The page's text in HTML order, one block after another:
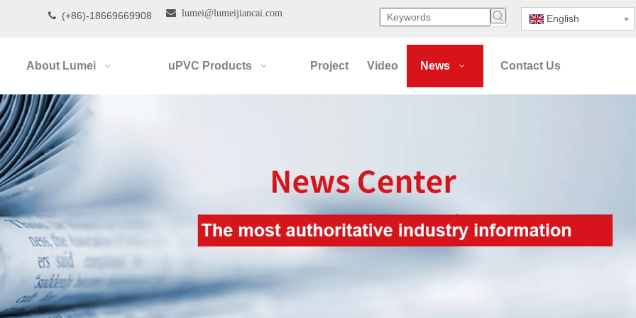
 (+86)-18669669908  lumei@lumeijiancai.com English
About Lumei uPVC Products Project Video News Contact Us